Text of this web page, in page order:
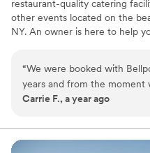
restaurant-quality catering
other events located on the
NY. An owner is here to help
venue, special events and all
Why you'll love this venue
“We were booked with
years and from the moment
they had exceeded our
his communication and
Carrie F., a year ago